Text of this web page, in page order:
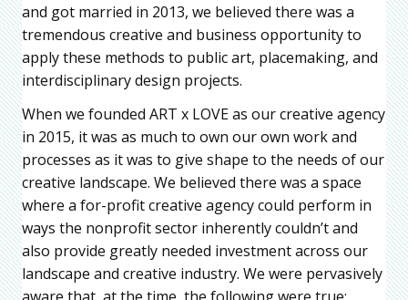
and got married in 2013, we believed there was a
tremendous creative and business opportunity to
apply these methods to public art, placemaking, and
interdisciplinary design projects.
When we founded ART x LOVE as our creative agency
in 2015, it was as much to own our own work and
processes as it was to give shape to the needs of our
creative landscape. We believed there was a space
where a for-profit creative agency could perform in
ways the nonprofit sector inherently couldn’t and
also provide greatly needed investment across our
landscape and creative industry. We were pervasively
aware that, at the time, the following were true: